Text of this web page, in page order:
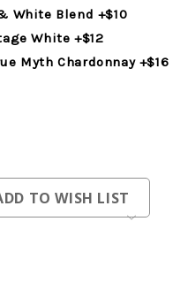
White Blend +$10
White +$12
Myth Chardonnay +$16
TO WISH LIST